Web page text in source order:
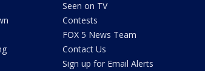
Seen on TV
Contests
FOX 5 News Team
Contact Us
Sign up for Email Alerts